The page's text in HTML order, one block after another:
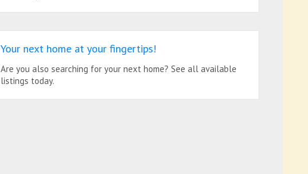
Your next home at your fingertips!
Are you also searching for your next home? See all available
listings today.